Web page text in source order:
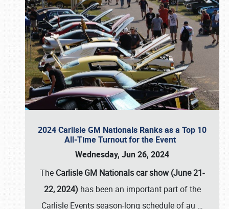
2024 Carlisle GM Nationals Ranks as a Top 10
All-Time Turnout for the Event
Wednesday, Jun 26, 2024
The Carlisle GM Nationals car show (June 21-
22, 2024) has been an important part of the
Carlisle Events season-long schedule of au …